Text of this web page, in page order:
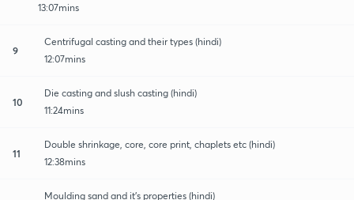
13:07mins
9
Centrifugal casting and their types (hindi)
12:07mins
10
Die casting and slush casting (hindi)
11:24mins
11
Double shrinkage, core, core print, chaplets etc (hindi)
12:38mins
Moulding sand and it's properties (hindi)